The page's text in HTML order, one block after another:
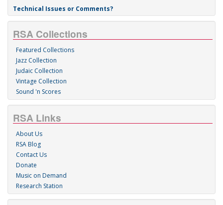
Technical Issues or Comments?
RSA Collections
Featured Collections
Jazz Collection
Judaic Collection
Vintage Collection
Sound 'n Scores
RSA Links
About Us
RSA Blog
Contact Us
Donate
Music on Demand
Research Station